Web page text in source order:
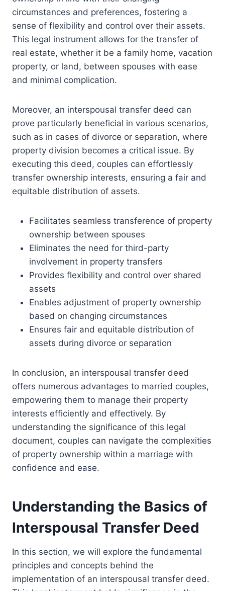
circumstances and preferences, fostering a
sense of flexibility and control over their assets.
This legal instrument allows for the transfer of
real estate, whether it be a family home, vacation
property, or land, between spouses with ease
and minimal complication.
Moreover, an interspousal transfer deed can
prove particularly beneficial in various scenarios,
such as in cases of divorce or separation, where
property division becomes a critical issue. By
executing this deed, couples can effortlessly
transfer ownership interests, ensuring a fair and
equitable distribution of assets.
Facilitates seamless transference of property
ownership between spouses
Eliminates the need for third-party
involvement in property transfers
Provides flexibility and control over shared
assets
Enables adjustment of property ownership
based on changing circumstances
Ensures fair and equitable distribution of
assets during divorce or separation
In conclusion, an interspousal transfer deed
offers numerous advantages to married couples,
empowering them to manage their property
interests efficiently and effectively. By
understanding the significance of this legal
document, couples can navigate the complexities
of property ownership within a marriage with
confidence and ease.
Understanding the Basics of
Interspousal Transfer Deed
In this section, we will explore the fundamental
principles and concepts behind the
implementation of an interspousal transfer deed.